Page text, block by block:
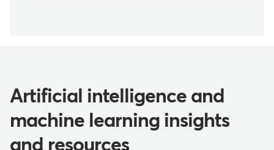
Artificial intelligence and
machine learning insights
and resources